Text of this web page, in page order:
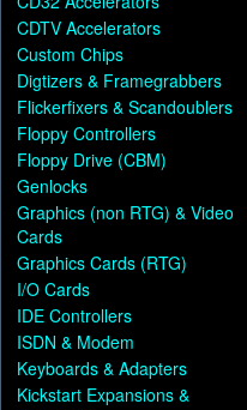
CDTV Accelerators
Custom Chips
Digtizers & Framegrabbers
Flickerfixers & Scandoublers
Floppy Controllers
Floppy Drive (CBM)
Genlocks
Graphics (non RTG) & Video
Cards
Graphics Cards (RTG)
I/O Cards
IDE Controllers
ISDN & Modem
Keyboards & Adapters
Kickstart Expansions &